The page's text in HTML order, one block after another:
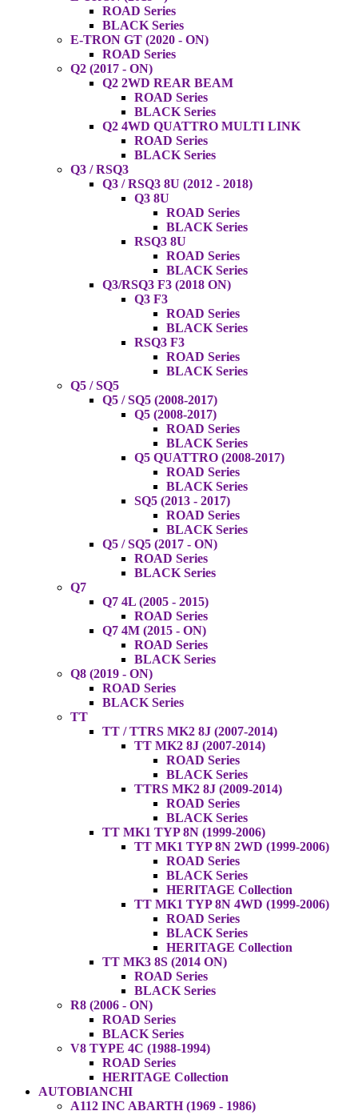
ROAD Series
BLACK Series
E-TRON GT (2020 - ON)
ROAD Series
Q2 (2017 - ON)
Q2 2WD REAR BEAM
ROAD Series
BLACK Series
Q2 4WD QUATTRO MULTI LINK
ROAD Series
BLACK Series
Q3 / RSQ3
Q3 / RSQ3 8U (2012 - 2018)
Q3 8U
ROAD Series
BLACK Series
RSQ3 8U
ROAD Series
BLACK Series
Q3/RSQ3 F3 (2018 ON)
Q3 F3
ROAD Series
BLACK Series
RSQ3 F3
ROAD Series
BLACK Series
Q5 / SQ5
Q5 / SQ5 (2008-2017)
Q5 (2008-2017)
ROAD Series
BLACK Series
Q5 QUATTRO (2008-2017)
ROAD Series
BLACK Series
SQ5 (2013 - 2017)
ROAD Series
BLACK Series
Q5 / SQ5 (2017 - ON)
ROAD Series
BLACK Series
Q7
Q7 4L (2005 - 2015)
ROAD Series
Q7 4M (2015 - ON)
ROAD Series
BLACK Series
Q8 (2019 - ON)
ROAD Series
BLACK Series
TT
TT / TTRS MK2 8J (2007-2014)
TT MK2 8J (2007-2014)
ROAD Series
BLACK Series
TTRS MK2 8J (2009-2014)
ROAD Series
BLACK Series
TT MK1 TYP 8N (1999-2006)
TT MK1 TYP 8N 2WD (1999-2006)
ROAD Series
BLACK Series
HERITAGE Collection
TT MK1 TYP 8N 4WD (1999-2006)
ROAD Series
BLACK Series
HERITAGE Collection
TT MK3 8S (2014 ON)
ROAD Series
BLACK Series
R8 (2006 - ON)
ROAD Series
BLACK Series
V8 TYPE 4C (1988-1994)
ROAD Series
HERITAGE Collection
AUTOBIANCHI
A112 INC ABARTH (1969 - 1986)